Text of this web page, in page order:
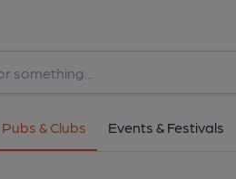
Pubs & Clubs Events & Festivals